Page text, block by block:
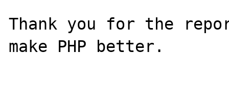
Thank you for the
make PHP better.